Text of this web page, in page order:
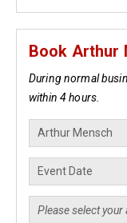
Book Arthur
During normal
within 4 hours.